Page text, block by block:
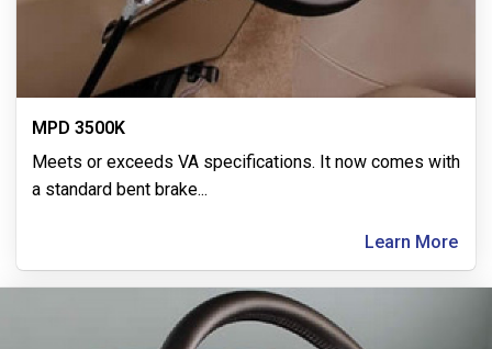
MPD 3500K
Meets or exceeds VA specifications. It now comes with
a standard bent brake...
Learn More